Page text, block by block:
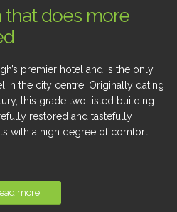
does more
premier hotel and is the only
in the city centre. Originally dating
this grade two listed building
restored and tastefully
with a high degree of comfort.
more